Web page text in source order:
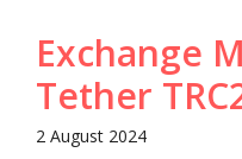
Exchange
Tether
2 August 2024